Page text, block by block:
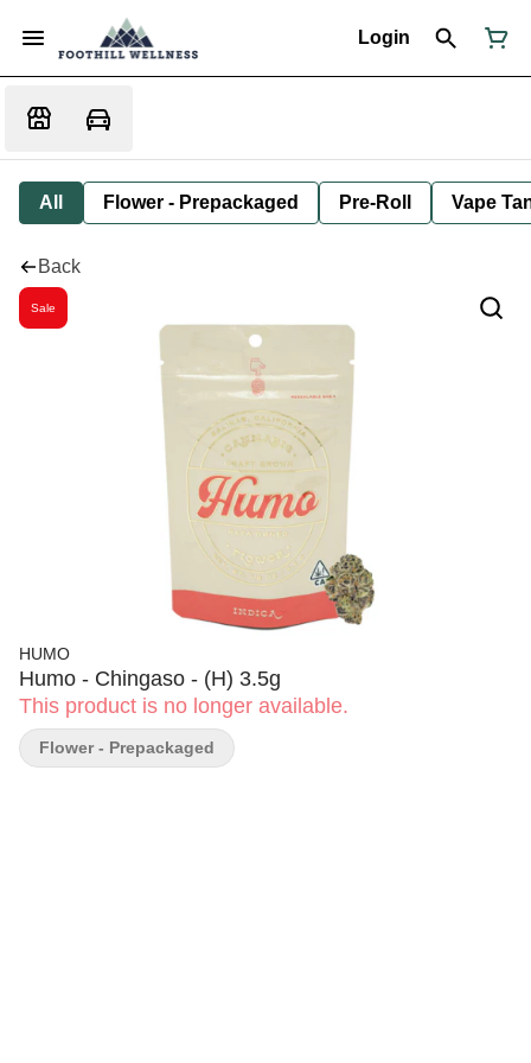
Login
All Flower - Prepackaged Pre-Roll Vape
Back
Sale
HUMO
Humo - Chingaso - (H) 3.5g
This product is no longer available.
Flower - Prepackaged